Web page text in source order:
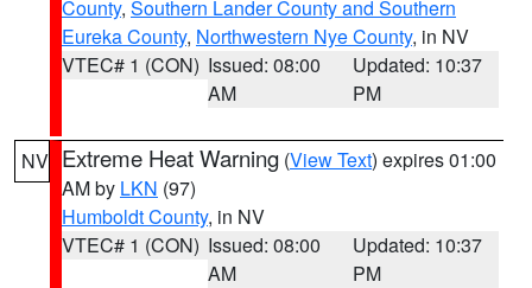
County, Southern Lander County and Southern
Eureka County, Northwestern Nye County, in NV
VTEC# 1 (CON) Issued: 08:00
AM
Updated: 10:37
PM
NV Extreme Heat Warning (View Text) expires 01:00
AM by LKN (97)
Humboldt County, in NV
VTEC# 1 (CON) Issued: 08:00
AM
Updated: 10:37
PM